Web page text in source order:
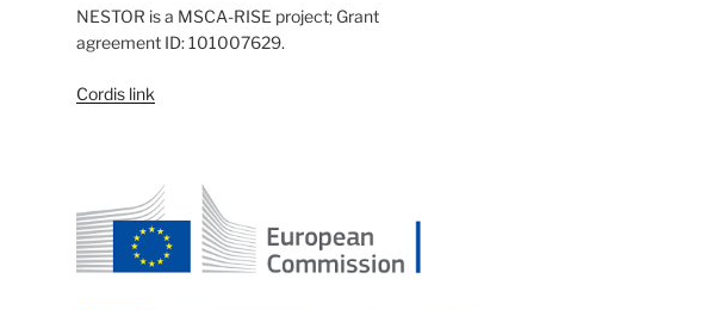
NESTOR is a MSCA-RISE project; Grant
agreement ID: 101007629.
Cordis link